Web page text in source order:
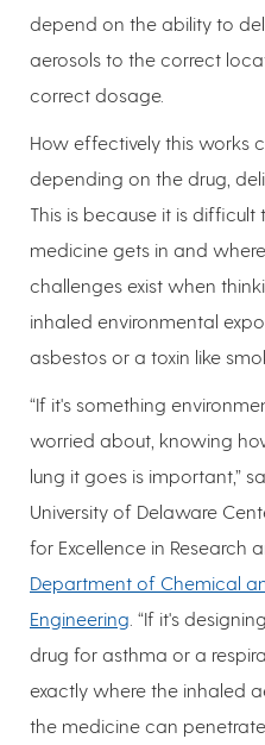
depend on the ability to
aerosols to the correct
correct dosage.
How effectively this works
depending on the drug,
This is because it is
medicine gets in and
challenges exist when
inhaled environmental
asbestos or a toxin like
“If it's something
worried about, knowing
lung it goes is important,”
University of Delaware
for Excellence in Research
Department of Chemical
Engineering . “If it's
drug for asthma or a
exactly where the inhaled
the medicine can